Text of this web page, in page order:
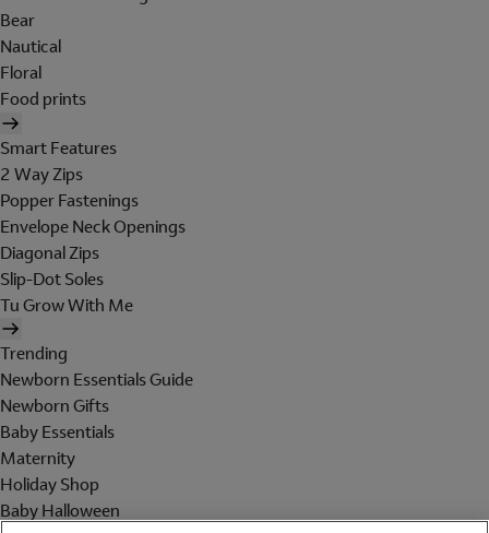
Bear
Nautical
Floral
Food prints
Smart Features
2 Way Zips
Popper Fastenings
Envelope Neck Openings
Diagonal Zips
Slip-Dot Soles
Tu Grow With Me
Trending
Newborn Essentials Guide
Newborn Gifts
Baby Essentials
Maternity
Holiday Shop
Baby Halloween